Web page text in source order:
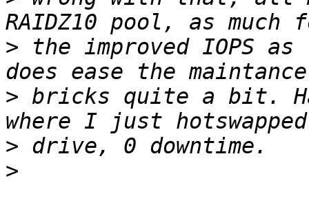
> the improved IOPS
> bricks quite a bit.
>
>